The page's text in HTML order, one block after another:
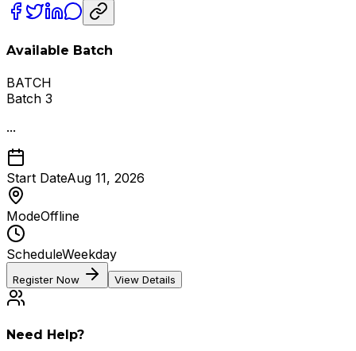
Available Batch
BATCH
Batch 3
...
Start DateAug 11, 2026
ModeOffline
ScheduleWeekday
Register Now View Details
Need Help?